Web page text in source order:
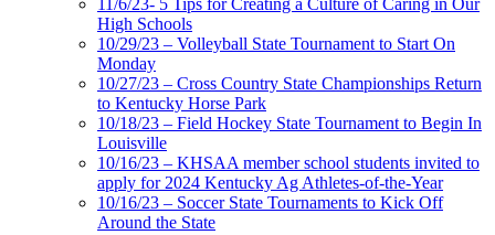
11/6/23- 5 Tips for Creating a Culture of Caring in Our
High Schools
10/29/23 – Volleyball State Tournament to Start On
Monday
10/27/23 – Cross Country State Championships Return
to Kentucky Horse Park
10/18/23 – Field Hockey State Tournament to Begin In
Louisville
10/16/23 – KHSAA member school students invited to
apply for 2024 Kentucky Ag Athletes-of-the-Year
10/16/23 – Soccer State Tournaments to Kick Off
Around the State